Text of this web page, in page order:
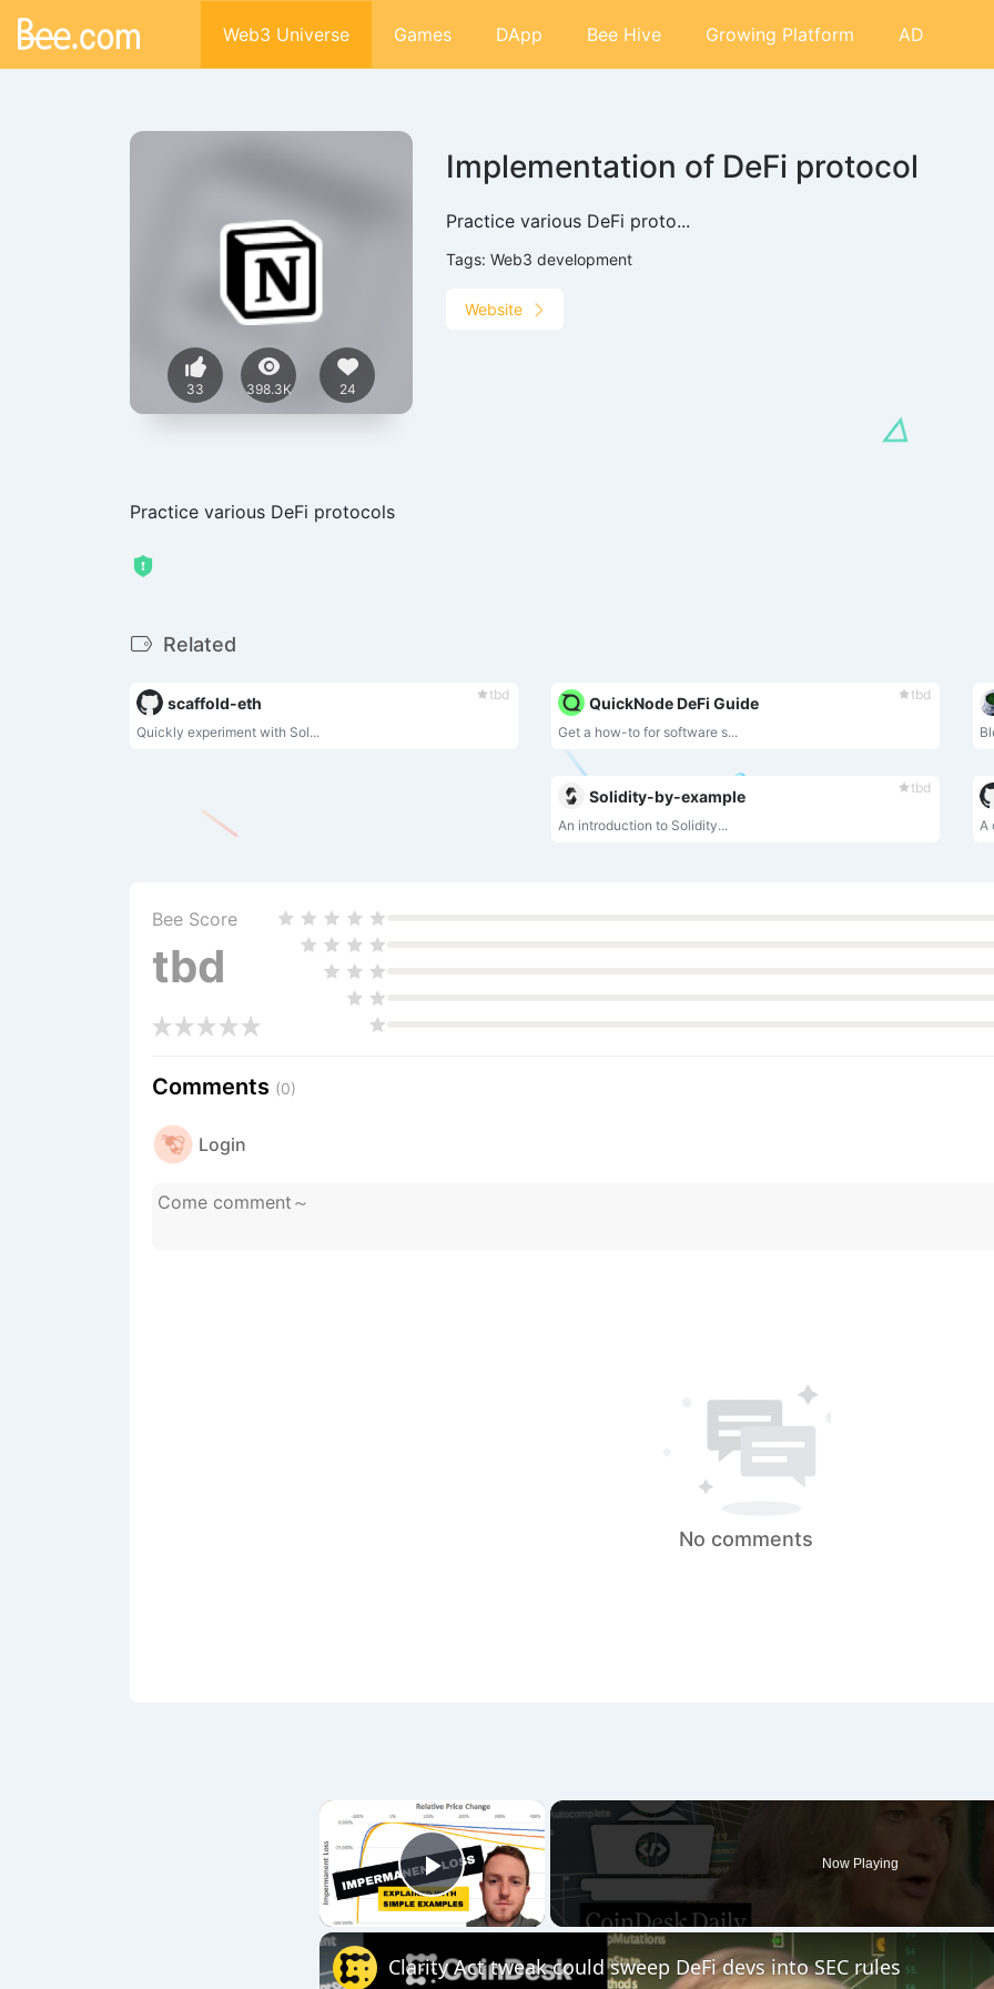
Web3 Universe Games DApp Bee Hive Growing Platform AD
33 398.3K 24
Implementation of DeFi protocol
Practice various DeFi proto...
Tags: Web3 development
Website
Practice various DeFi protocols
Related
tbd
scaffold-eth
Quickly experiment with Sol...
tbd
QuickNode DeFi Guide
Get a how-to for software s...
tbd
Solidity-by-example
An introduction to Solidity... A
Bee Score
tbd
Comments (0)
Login
No comments
×
Play Video
Now Playing
Clarity Act tweak could sweep DeFi devs into SEC rules